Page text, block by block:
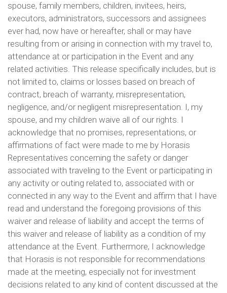
spouse, family members, children, invitees, heirs,
executors, administrators, successors and assignees
ever had, now have or hereafter, shall or may have
resulting from or arising in connection with my travel to,
attendance at or participation in the Event and any
related activities. This release specifically includes, but is
not limited to, claims or losses based on breach of
contract, breach of warranty, misrepresentation,
negligence, and/or negligent misrepresentation. I, my
spouse, and my children waive all of our rights. I
acknowledge that no promises, representations, or
affirmations of fact were made to me by Horasis
Representatives concerning the safety or danger
associated with traveling to the Event or participating in
any activity or outing related to, associated with or
connected in any way to the Event and affirm that I have
read and understand the foregoing provisions of this
waiver and release of liability and accept the terms of
this waiver and release of liability as a condition of my
attendance at the Event. Furthermore, I acknowledge
that Horasis is not responsible for recommendations
made at the meeting, especially not for investment
decisions related to any kind of content discussed at the